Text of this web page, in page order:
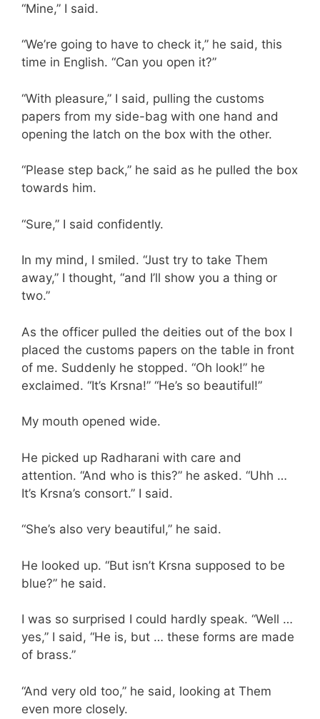
“Mine,” I said.
“We’re going to have to check it,” he said, this
time in English. “Can you open it?”
“With pleasure,” I said, pulling the customs
papers from my side-bag with one hand and
opening the latch on the box with the other.
“Please step back,” he said as he pulled the box
towards him.
“Sure,” I said confidently.
In my mind, I smiled. “Just try to take Them
away,” I thought, “and I’ll show you a thing or
two.”
As the officer pulled the deities out of the box I
placed the customs papers on the table in front
of me. Suddenly he stopped. “Oh look!” he
exclaimed. “It’s Krsna!” “He’s so beautiful!”
My mouth opened wide.
He picked up Radharani with care and
attention. “And who is this?” he asked. “Uhh …
It’s Krsna’s consort.” I said.
“She’s also very beautiful,” he said.
He looked up. “But isn’t Krsna supposed to be
blue?” he said.
I was so surprised I could hardly speak. “Well …
yes,” I said, “He is, but … these forms are made
of brass.”
“And very old too,” he said, looking at Them
even more closely.